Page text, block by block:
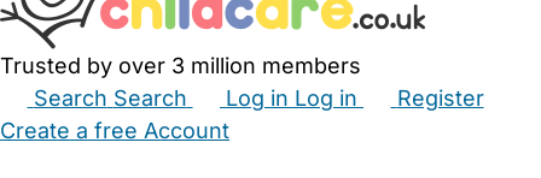
Trusted by over 3 million members
Search Search Log in Log in
Register
Create a free Account